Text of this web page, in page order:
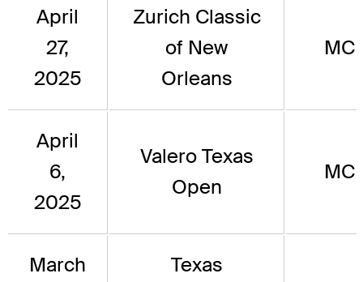
April
27,
2025
Zurich Classic
of New
Orleans
MC
April
6,
2025
Valero Texas
Open
MC
March
Texas